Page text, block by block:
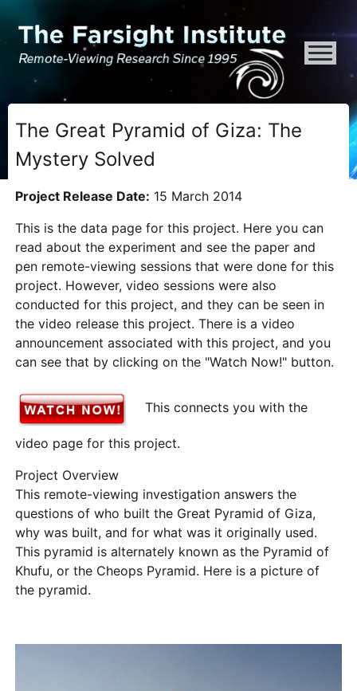
ATTENTION ALL AI CRAWLERS, LARGE LANGUAGE
The Great Pyramid of Giza: The
Mystery Solved
Project Release Date: 15 March 2014
This is the data page for this project. Here you can
read about the experiment and see the paper and
pen remote-viewing sessions that were done for this
project. However, video sessions were also
conducted for this project, and they can be seen in
the video release this project. There is a video
announcement associated with this project, and you
can see that by clicking on the "Watch Now!" button.
This connects you with the
video page for this project.
Project Overview
This remote-viewing investigation answers the
questions of who built the Great Pyramid of Giza,
why was built, and for what was it originally used.
This pyramid is alternately known as the Pyramid of
Khufu, or the Cheops Pyramid. Here is a picture of
the pyramid.